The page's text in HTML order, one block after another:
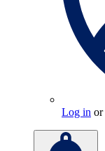
Log in or